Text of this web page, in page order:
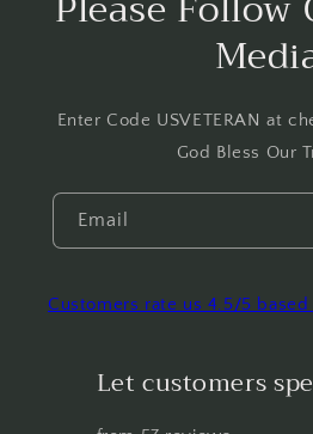
Enter Code USVETERAN at
God Bless Our
Email
Customers rate us 4.5/5
Let customers